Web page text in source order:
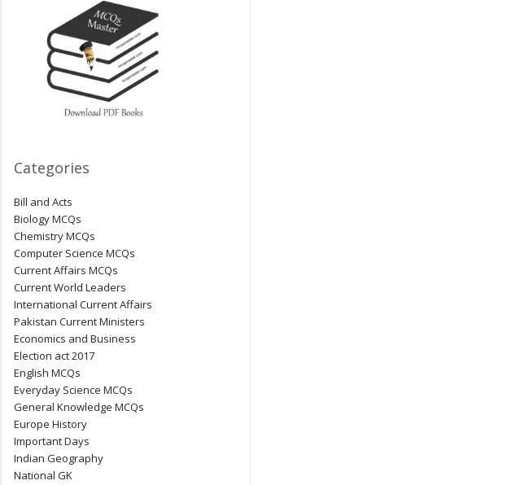
Categories
Bill and Acts
Biology MCQs
Chemistry MCQs
Computer Science MCQs
Current Affairs MCQs
Current World Leaders
International Current Affairs
Pakistan Current Ministers
Economics and Business
Election act 2017
English MCQs
Everyday Science MCQs
General Knowledge MCQs
Europe History
Important Days
Indian Geography
National GK